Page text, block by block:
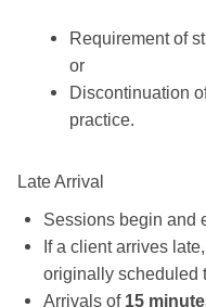
Requirement of
or
Discontinuation
practice.
Late Arrival
Sessions begin and
If a client arrives
originally scheduled
Arrivals of 15